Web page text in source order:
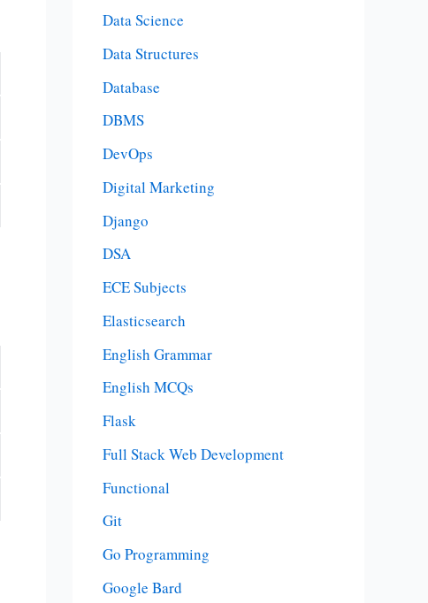
Data Science
Data Structures
Database
DBMS
DevOps
Digital Marketing
Django
DSA
ECE Subjects
Elasticsearch
English Grammar
English MCQs
Flask
Full Stack Web Development
Functional
Git
Go Programming
Google Bard